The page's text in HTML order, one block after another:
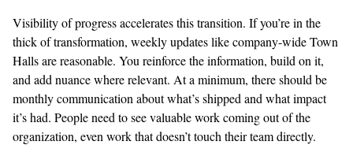
Visibility of progress accelerates this transition. If you’re in the
thick of transformation, weekly updates like company-wide Town
Halls are reasonable. You reinforce the information, build on it,
and add nuance where relevant. At a minimum, there should be
monthly communication about what’s shipped and what impact
it’s had. People need to see valuable work coming out of the
organization, even work that doesn’t touch their team directly.